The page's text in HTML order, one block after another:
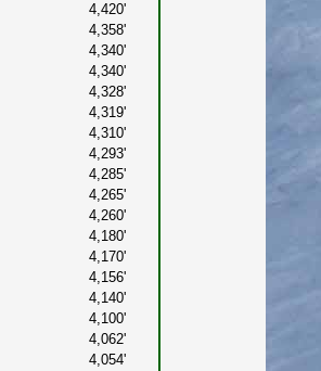
4,420'
4,358'
4,340'
4,340'
4,328'
4,319'
4,310'
4,293'
4,285'
4,265'
4,260'
4,180'
4,170'
4,156'
4,140'
4,100'
4,062'
4,054'